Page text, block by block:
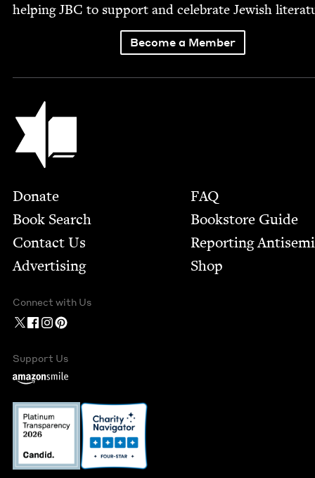
help­ingJBC to sup­port and cel­e­brate Jew­ish
Become a Member
Jewish Book Council
Footer
Donate
Book Search
Contact Us
Advertising
FAQ
Bookstore Guide
Report­ing
Shop
Connect with Us
Support Us